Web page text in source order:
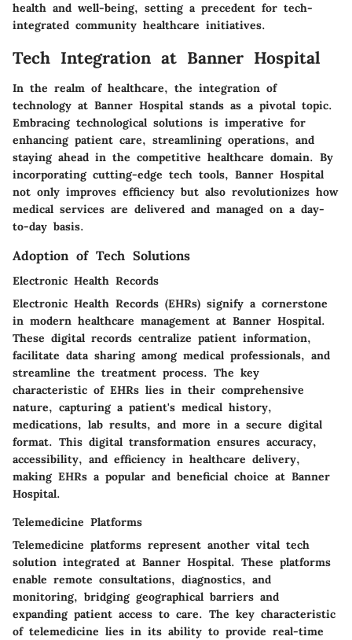
health and well-being, setting a precedent for tech-
integrated community healthcare initiatives.
Tech Integration at Banner Hospital
In the realm of healthcare, the integration of
technology at Banner Hospital stands as a pivotal topic.
Embracing technological solutions is imperative for
enhancing patient care, streamlining operations, and
staying ahead in the competitive healthcare domain. By
incorporating cutting-edge tech tools, Banner Hospital
not only improves efficiency but also revolutionizes how
medical services are delivered and managed on a day-
to-day basis.
Adoption of Tech Solutions
Electronic Health Records
Electronic Health Records (EHRs) signify a cornerstone
in modern healthcare management at Banner Hospital.
These digital records centralize patient information,
facilitate data sharing among medical professionals, and
streamline the treatment process. The key
characteristic of EHRs lies in their comprehensive
nature, capturing a patient's medical history,
medications, lab results, and more in a secure digital
format. This digital transformation ensures accuracy,
accessibility, and efficiency in healthcare delivery,
making EHRs a popular and beneficial choice at Banner
Hospital.
Telemedicine Platforms
Telemedicine platforms represent another vital tech
solution integrated at Banner Hospital. These platforms
enable remote consultations, diagnostics, and
monitoring, bridging geographical barriers and
expanding patient access to care. The key characteristic
of telemedicine lies in its ability to provide real-time